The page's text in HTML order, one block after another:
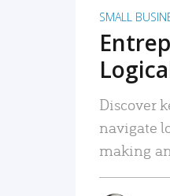
SMALL
Discover
navigate
making